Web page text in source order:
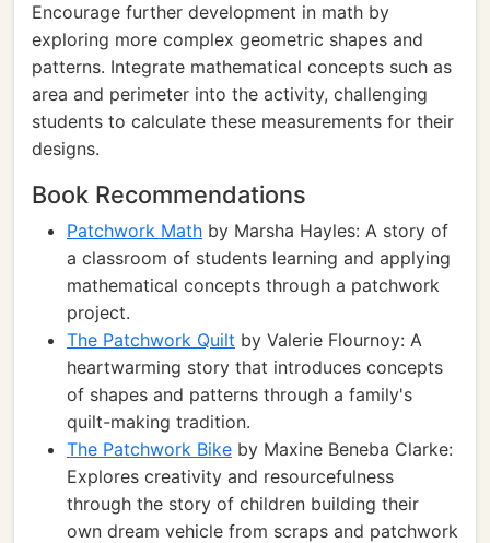
Encourage further development in math by
exploring more complex geometric shapes and
patterns. Integrate mathematical concepts such as
area and perimeter into the activity, challenging
students to calculate these measurements for their
designs.
Book Recommendations
Patchwork Math by Marsha Hayles: A story of
a classroom of students learning and applying
mathematical concepts through a patchwork
project.
The Patchwork Quilt by Valerie Flournoy: A
heartwarming story that introduces concepts
of shapes and patterns through a family's
quilt-making tradition.
The Patchwork Bike by Maxine Beneba Clarke:
Explores creativity and resourcefulness
through the story of children building their
own dream vehicle from scraps and patchwork